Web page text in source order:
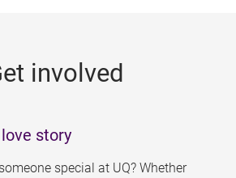
involved
story
special at UQ? Whether